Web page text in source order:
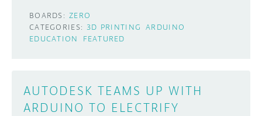
BOARDS: ZERO
CATEGORIES: 3D PRINTING ARDUINO
EDUCATION
FEATURED
AUTODESK TEAMS UP WITH
ARDUINO TO ELECTRIFY